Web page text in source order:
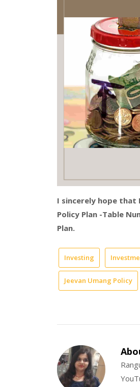
I sincerely hope that
Policy Plan -Table
Plan.
Investing
Jeevan Umang Policy